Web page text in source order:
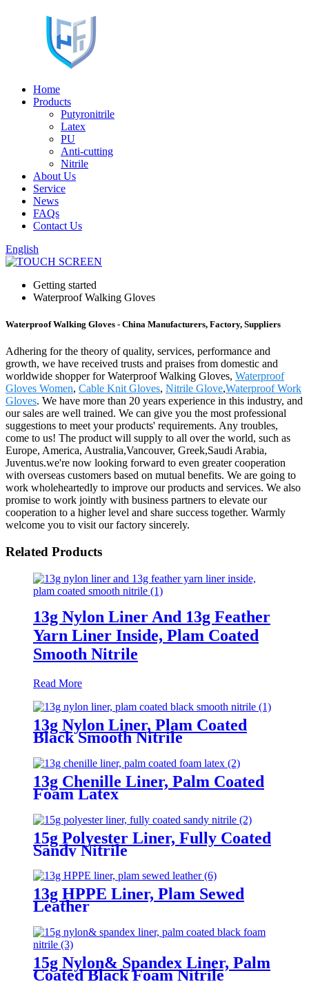
Home
Products
Putyronitrile
Latex
PU
Anti-cutting
Nitrile
About Us
Service
News
FAQs
Contact Us
English
Getting started
Waterproof Walking Gloves
Waterproof Walking Gloves - China Manufacturers, Factory, Suppliers
Adhering for the theory of quality, services, performance and
growth, we have received trusts and praises from domestic and
worldwide shopper for Waterproof Walking Gloves, Waterproof
Gloves Women, Cable Knit Gloves, Nitrile Glove,Waterproof Work
Gloves. We have more than 20 years experience in this industry, and
our sales are well trained. We can give you the most professional
suggestions to meet your products' requirements. Any troubles,
come to us! The product will supply to all over the world, such as
Europe, America, Australia,Vancouver, Greek,Saudi Arabia,
Juventus.we're now looking forward to even greater cooperation
with overseas customers based on mutual benefits. We are going to
work wholeheartedly to improve our products and services. We also
promise to work jointly with business partners to elevate our
cooperation to a higher level and share success together. Warmly
welcome you to visit our factory sincerely.
Related Products
13g Nylon Liner And 13g Feather
Yarn Liner Inside, Plam Coated
Smooth Nitrile
Read More
13g Nylon Liner, Plam Coated
Black Smooth Nitrile
13g Chenille Liner, Palm Coated
Foam Latex
15g Polyester Liner, Fully Coated
Sandy Nitrile
13g HPPE Liner, Plam Sewed
Leather
15g Nylon& Spandex Liner, Palm
Coated Black Foam Nitrile